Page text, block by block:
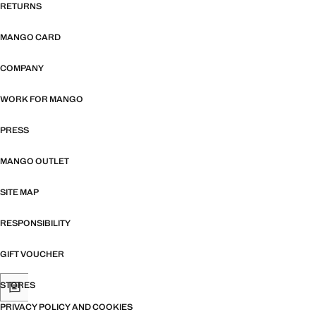
RETURNS
MANGO CARD
COMPANY
WORK FOR MANGO
PRESS
MANGO OUTLET
SITE MAP
RESPONSIBILITY
GIFT VOUCHER
STORES
PRIVACY POLICY AND COOKIES